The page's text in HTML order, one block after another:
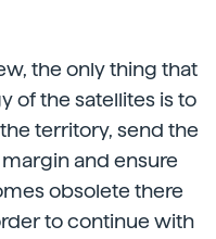
the only thing that
of the satellites is to
territory, send the
and ensure
obsolete there
to continue with